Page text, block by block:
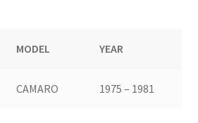
MODEL YEAR
CAMARO 1975 – 1981